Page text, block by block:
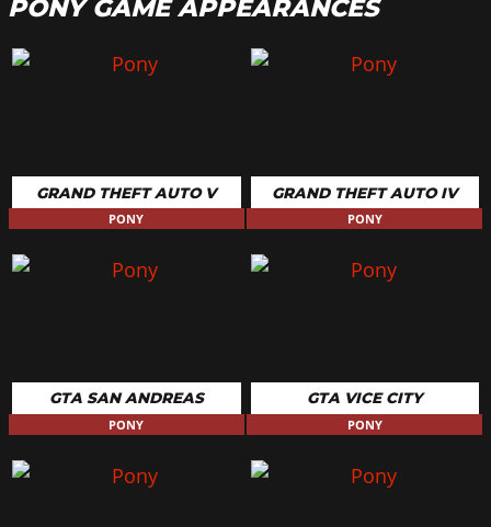
PONY GAME APPEARANCES
GRAND THEFT AUTO V
PONY
GRAND THEFT AUTO IV
PONY
GTA SAN ANDREAS
PONY
GTA VICE CITY
PONY